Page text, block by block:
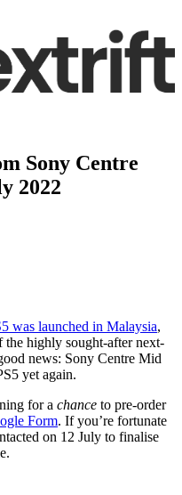
Sony Centre
2022
was launched in Malaysia,
the highly sought-after next-
news: Sony Centre Mid
yet again.
for a chance to pre-order
Form. If you’re fortunate
on 12 July to finalise